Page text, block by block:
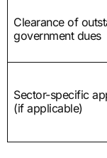
Clearance of
government dues
Sector-specific
(if applicable)